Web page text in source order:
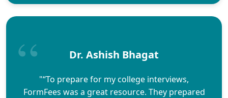
Dr. Ashish Bhagat
"“To prepare for my college interviews,
FormFees was a great resource. They prepared